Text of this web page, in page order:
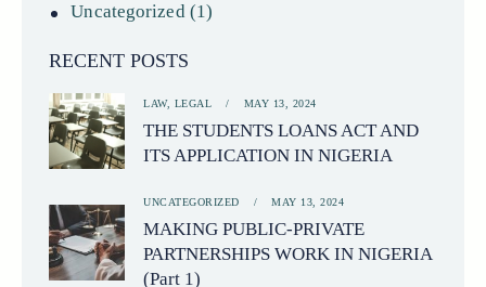
Uncategorized(1)
RECENT POSTS
LAW, LEGAL MAY 13, 2024
THE STUDENTS LOANS ACT AND
ITS APPLICATION IN NIGERIA
UNCATEGORIZED MAY 13, 2024
MAKING PUBLIC-PRIVATE
PARTNERSHIPS WORK IN NIGERIA
(Part 1)